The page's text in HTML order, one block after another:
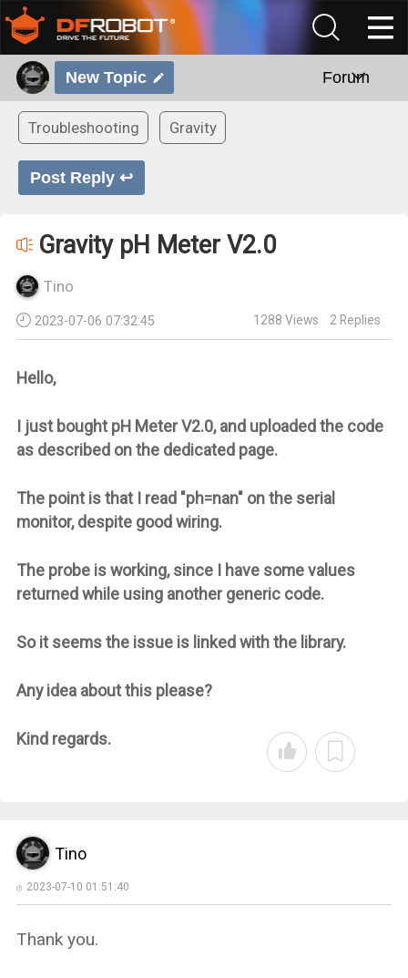
New Topic Forum
Troubleshooting Gravity
Post Reply ↩
Gravity pH Meter V2.0
Tino
2023-07-06 07:32:45 1288 Views 2 Replies
Hello,
I just bought pH Meter V2.0, and uploaded the code
as described on the dedicated page.
The point is that I read "ph=nan" on the serial
monitor, despite good wiring.
The probe is working, since I have some values
returned while using another generic code.
So it seems the issue is linked with the library.
Any idea about this please?
Kind regards.
Tino
2023-07-10 01:51:40
Thank you.